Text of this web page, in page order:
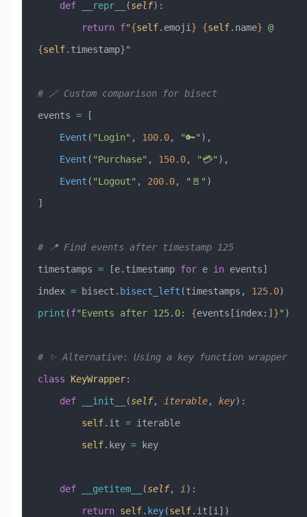
    def
__repr__ (self):
        return
f"{self.emoji} {self.name}
@
{self.timestamp}"
# 🪄 Custom comparison for bisect
events = [
    Event
( "Login" , 100.0, "🔑" ),
    Event
( "Purchase" , 150.0, "💳" ),
    Event
( "Logout" , 200.0, "🚪" )
]
# 📍 Find events after timestamp 125
timestamps = [e.timestamp for e in events]
index = bisect. bisect_left (timestamps, 125.0)
print (f"Events after 125.0: {events[index:] }" )
# ✨ Alternative: Using a key function wrapper
class KeyWrapper:
    def
__init__ (self, iterable, key):
        self
.it = iterable
        self
.key = key
    def
__getitem__ (self, i):
        return
self. key(self.it[i])